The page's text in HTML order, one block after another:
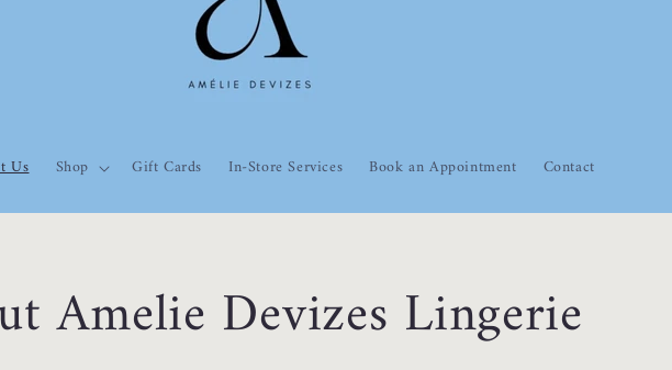
Us Shop Gift Cards In-Store Services Book an Appointment Contact
Amelie Devizes Lingerie